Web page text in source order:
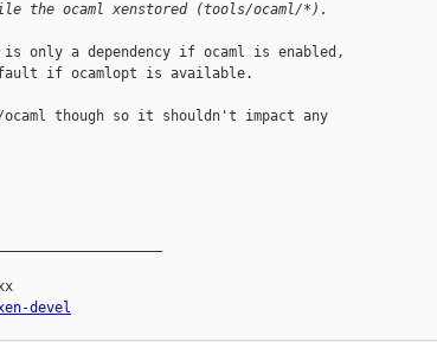
the ocaml xenstored (tools/ocaml/*).
only a dependency if ocaml is enabled,
if ocamlopt is available.
though so it shouldn't impact any
devel